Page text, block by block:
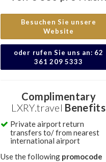
Besuchen Sie unsere
Website
oder rufen Sie uns an: 62
361 209 5333
Complimentary
LXRY.travel Benefits
Private airport return
transfers to/ from nearest
international airport
Use the following promocode